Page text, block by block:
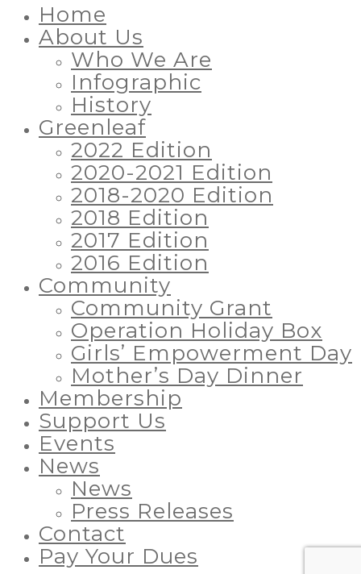
Home
About Us
Who We Are
Infographic
History
Greenleaf
2022 Edition
2020-2021 Edition
2018-2020 Edition
2018 Edition
2017 Edition
2016 Edition
Community
Community Grant
Operation Holiday Box
Girls’ Empowerment Day
Mother’s Day Dinner
Membership
Support Us
Events
News
News
Press Releases
Contact
Pay Your Dues